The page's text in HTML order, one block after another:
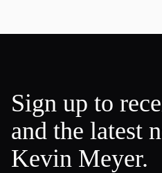
Sign up to
and the latest
Kevin Meyer.